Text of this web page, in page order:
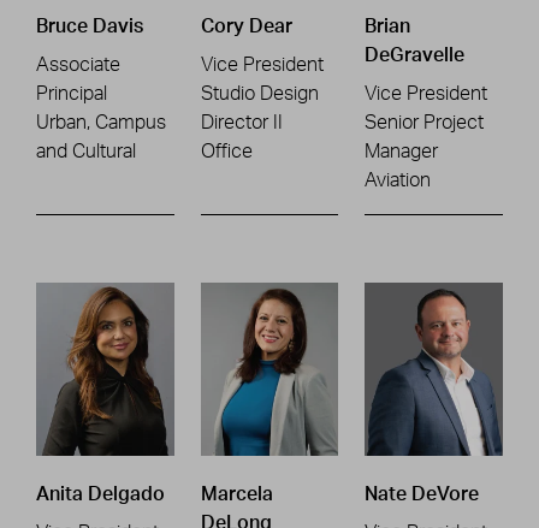
Bruce Davis
Associate
Principal
Urban, Campus
and Cultural
Cory Dear
Vice President
Studio Design
Director II
Office
Brian
DeGravelle
Vice President
Senior Project
Manager
Aviation
Anita Delgado
Marcela
DeLong
Nate DeVore